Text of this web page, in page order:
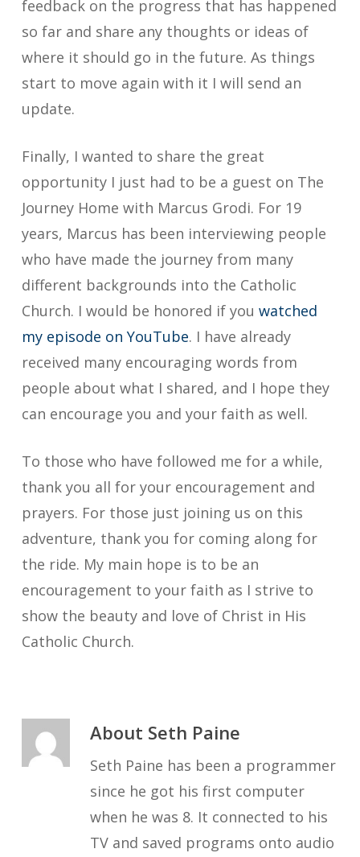
feedback on the progress that has happened
so far and share any thoughts or ideas of
where it should go in the future. As things
start to move again with it I will send an
update.
Finally, I wanted to share the great
opportunity I just had to be a guest on The
Journey Home with Marcus Grodi. For 19
years, Marcus has been interviewing people
who have made the journey from many
different backgrounds into the Catholic
Church. I would be honored if you watched
my episode on YouTube. I have already
received many encouraging words from
people about what I shared, and I hope they
can encourage you and your faith as well.
To those who have followed me for a while,
thank you all for your encouragement and
prayers. For those just joining us on this
adventure, thank you for coming along for
the ride. My main hope is to be an
encouragement to your faith as I strive to
show the beauty and love of Christ in His
Catholic Church.
About Seth Paine
Seth Paine has been a programmer
since he got his first computer
when he was 8. It connected to his
TV and saved programs onto audio